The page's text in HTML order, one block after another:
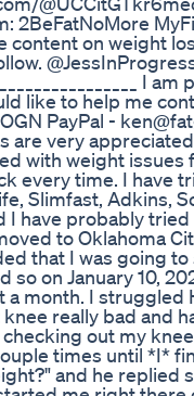
2BeFatNoMore
like content on weight
I
like to help me
PayPal -
very appreciated.
with weight
every time. I have
Slimfast, Adkins,
have probably tried
to Oklahoma
that I was going
on January 10,
month. I struggled
really bad and
out my
times until *I*
and he replied